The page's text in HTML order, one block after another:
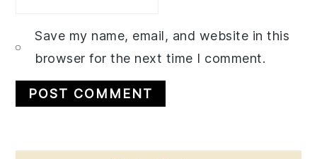
Save my name, email, and website in this
browser for the next time I comment.